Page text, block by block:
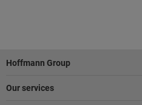
Footer
Hoffmann Group
Our services